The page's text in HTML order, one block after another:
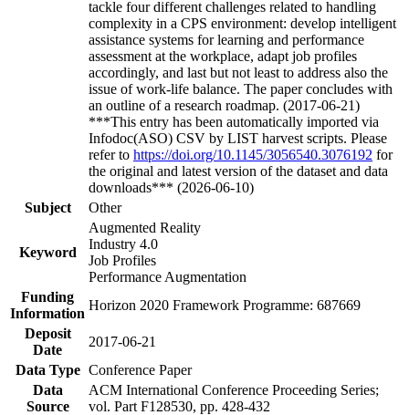
tackle four different challenges related to handling
complexity in a CPS environment: develop intelligent
assistance systems for learning and performance
assessment at the workplace, adapt job profiles
accordingly, and last but not least to address also the
issue of work-life balance. The paper concludes with
an outline of a research roadmap. (2017-06-21)
***This entry has been automatically imported via
Infodoc(ASO) CSV by LIST harvest scripts. Please
refer to https://doi.org/10.1145/3056540.3076192 for
the original and latest version of the dataset and data
downloads*** (2026-06-10)
Subject
Other
Keyword
Augmented Reality
Industry 4.0
Job Profiles
Performance Augmentation
Funding
Information
Horizon 2020 Framework Programme: 687669
Deposit
Date
2017-06-21
Data Type Conference Paper
Data
Source
ACM International Conference Proceeding Series;
vol. Part F128530, pp. 428-432